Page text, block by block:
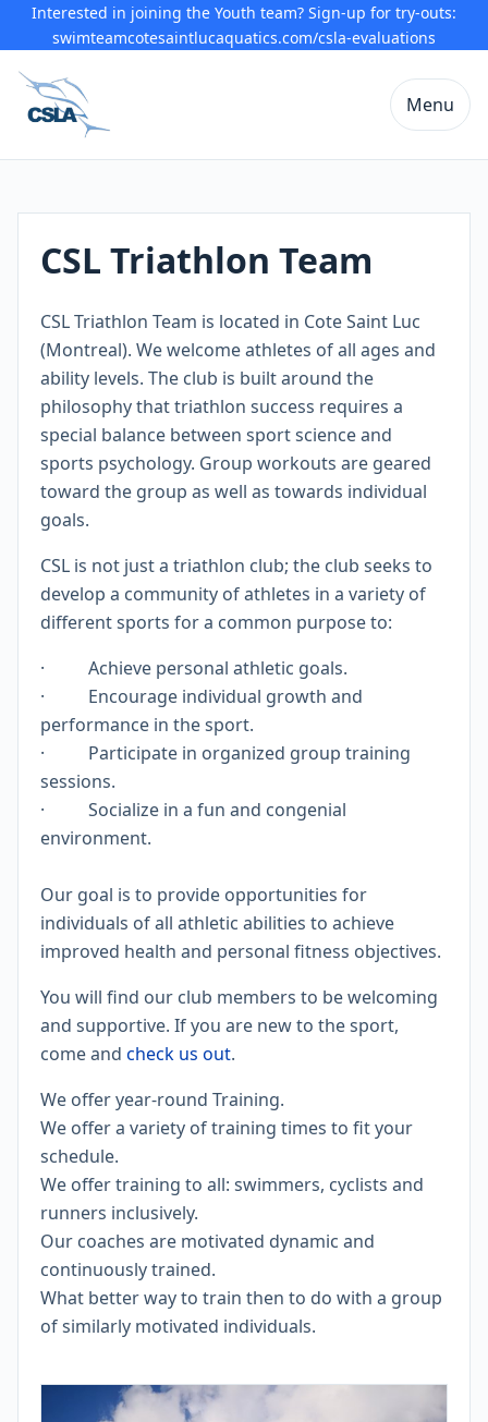
Interested in joining the Youth team? Sign-up for try-outs:
swimteamcotesaintlucaquatics.com/csla-evaluations
Menu
CSL Triathlon Team
CSL Triathlon Team is located in Cote Saint Luc
(Montreal). We welcome athletes of all ages and
ability levels. The club is built around the
philosophy that triathlon success requires a
special balance between sport science and
sports psychology. Group workouts are geared
toward the group as well as towards individual
goals.
CSL is not just a triathlon club; the club seeks to
develop a community of athletes in a variety of
different sports for a common purpose to:
· Achieve personal athletic goals.
· Encourage individual growth and
performance in the sport.
· Participate in organized group training
sessions.
· Socialize in a fun and congenial
environment.
Our goal is to provide opportunities for
individuals of all athletic abilities to achieve
improved health and personal fitness objectives.
​You will find our club members to be welcoming
and supportive. If you are new to the sport,
come and check us out.
We offer year-round Training.
​We offer a variety of training times to fit your
schedule.
We offer training to all: swimmers, cyclists and
runners inclusively.
Our coaches are motivated dynamic and
continuously trained.
What better way to train then to do with a group
of similarly motivated individuals.